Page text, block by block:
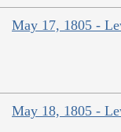
May 17, 1805 -
May 18, 1805 -